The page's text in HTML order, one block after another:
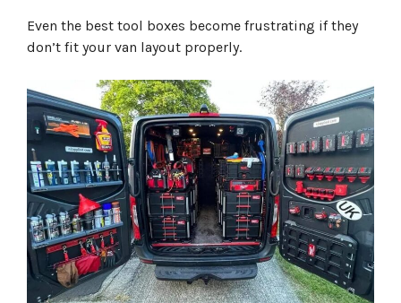
Even the best tool boxes become frustrating if they
don’t fit your van layout properly.